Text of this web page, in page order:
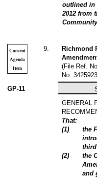
outlined in
2012 from
Consent
Agenda
Item
9
Richmond
(File Ref.
No.
GP-11
GENERAL
That:
(1) the
(2)
the
and